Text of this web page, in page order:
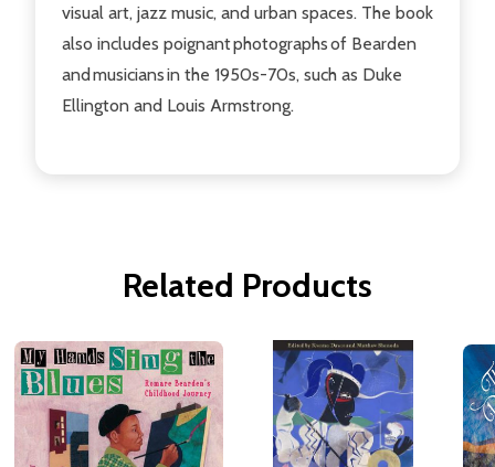
visual art, jazz music, and urban spaces. The book
also includes poignant photographs of Bearden
and musicians in the 1950s-70s, such as Duke
Ellington and Louis Armstrong.
Related Products